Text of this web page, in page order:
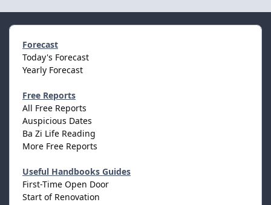
Forecast
Today's Forecast
Yearly Forecast
Free Reports
All Free Reports
Auspicious Dates
Ba Zi Life Reading
More Free Reports
Useful Handbooks Guides
First-Time Open Door
Start of Renovation